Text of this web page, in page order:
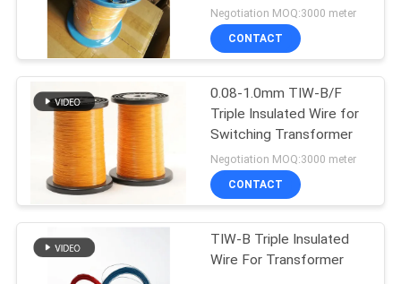
FIW Wire
Color 0.15mm Insulated
TIW Wire
Negotiation MOQ:3000 meter
CONTACT
0.08-1.0mm TIW-B/F
Triple Insulated Wire for
Switching Transformer
Negotiation MOQ:3000 meter
CONTACT
TIW-B Triple Insulated
Wire For Transformer